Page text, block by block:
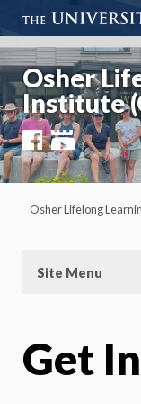
Osher
Institute
FacebookYouTube
Osher Lifelong
Site Menu
Get